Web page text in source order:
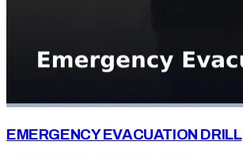
EMERGENCY EVACUATION DRILL